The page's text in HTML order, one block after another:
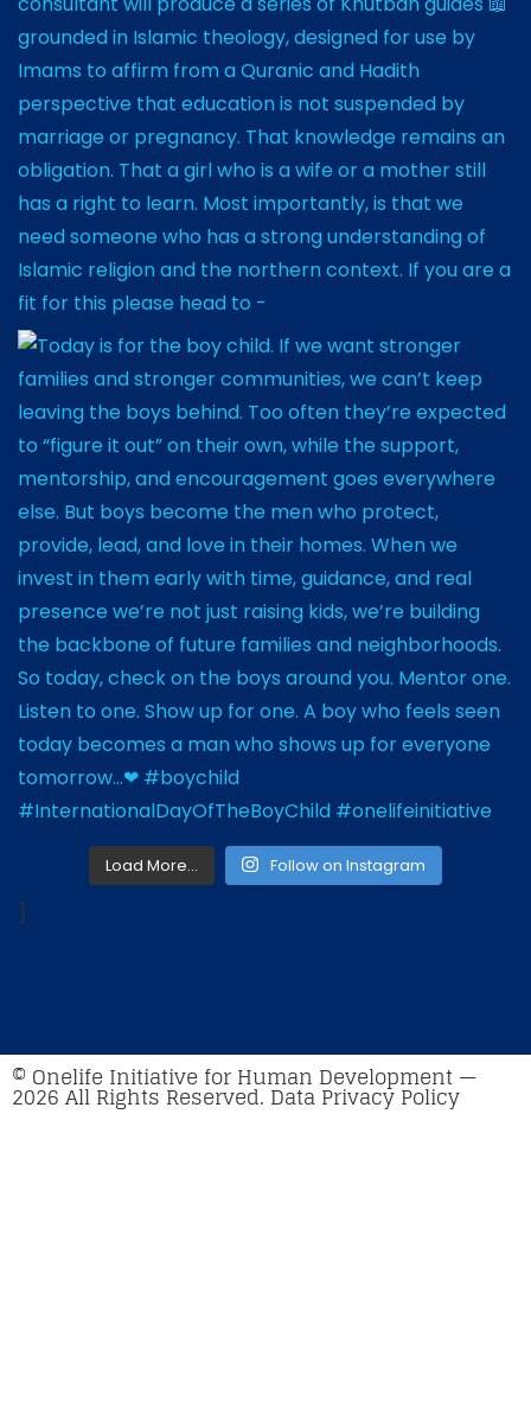
Load More… Follow on Instagram
© Onelife Initiative for Human Development —
2026 All Rights Reserved. Data Privacy Policy